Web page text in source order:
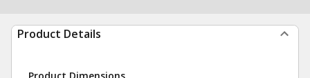
Product Details